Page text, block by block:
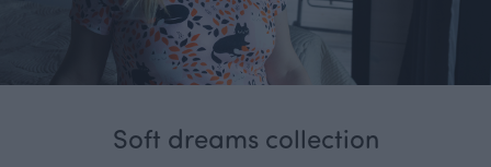
Soft dreams collection